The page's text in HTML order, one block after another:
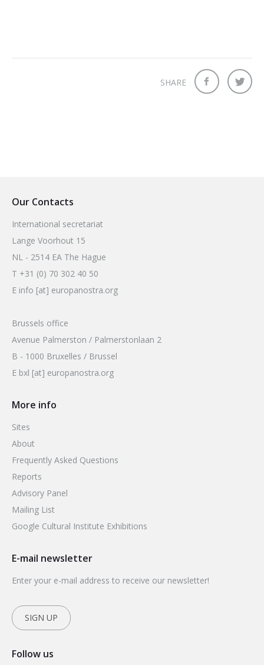
SHARE
Our Contacts
International secretariat
Lange Voorhout 15
NL - 2514 EA The Hague
T +31 (0) 70 302 40 50
E info [at] europanostra.org
Brussels office
Avenue Palmerston / Palmerstonlaan 2
B - 1000 Bruxelles / Brussel
E bxl [at] europanostra.org
More info
Sites
About
Frequently Asked Questions
Reports
Advisory Panel
Mailing List
Google Cultural Institute Exhibitions
E-mail newsletter
Enter your e-mail address to receive our newsletter!
SIGN UP
Follow us